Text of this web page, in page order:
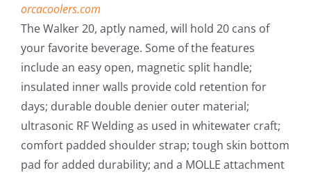
orcacoolers.com
The Walker 20, aptly named, will hold 20 cans of
your favorite beverage. Some of the features
include an easy open, magnetic split handle;
insulated inner walls provide cold retention for
days; durable double denier outer material;
ultrasonic RF Welding as used in whitewater craft;
comfort padded shoulder strap; tough skin bottom
pad for added durability; and a MOLLE attachment